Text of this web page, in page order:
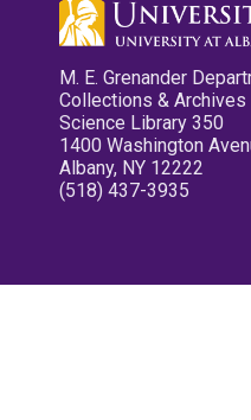
M. E. Grenander
Collections & Archives
Science Library 350
1400 Washington
Albany, NY 12222
(518) 437-3935